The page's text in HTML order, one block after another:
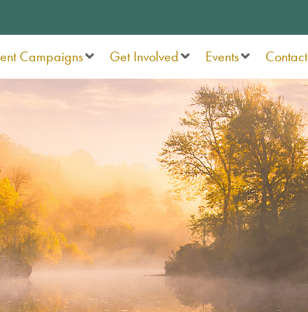
Campaigns Get Involved Events Contact